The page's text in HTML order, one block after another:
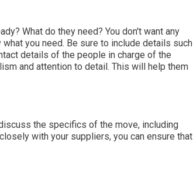
What do they need? You don't want any
you need. Be sure to include details such
details of the people in charge of the
and attention to detail. This will help them
the specifics of the move, including
with your suppliers, you can ensure that